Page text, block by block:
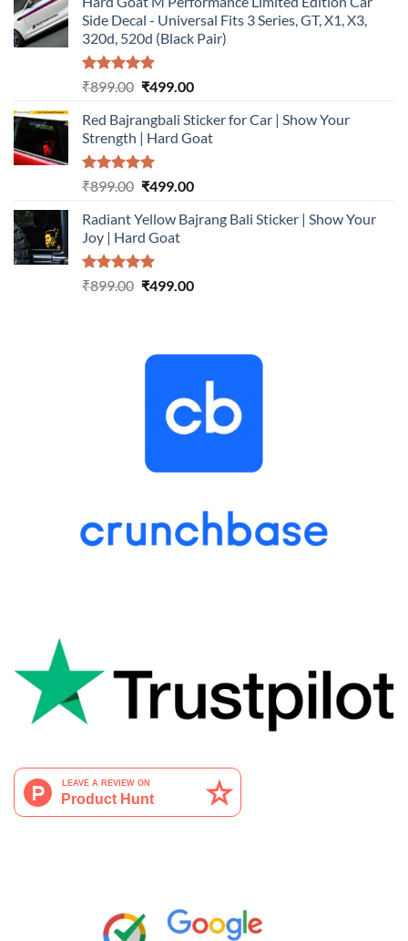
was:
₹899.00.
is:
₹499.00.
Side Decal - Universal Fits 3 Series, GT, X1, X3,
320d, 520d (Black Pair)
Rated5.00
₹899.00 Original
was:
₹899.00.
₹499.00Current
is:
₹499.00.
Red Bajrangbali Sticker for Car | Show Your
Strength | Hard Goat
Rated5.00
₹899.00 Original
was:
₹899.00.
₹499.00Current
is:
Radiant Yellow Bajrang Bali Sticker | Show Your
Joy | Hard Goat
Rated5.00
₹899.00 Original
₹499.00Current